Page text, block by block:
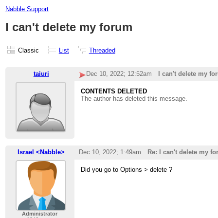
Nabble Support
I can't delete my forum
Classic List Threaded
taiuri Dec 10, 2022; 12:52am I can't delete my
CONTENTS DELETED
The author has deleted this message.
Israel <Nabble> Dec 10, 2022; 1:49am Re: I can't delete my
Administrator
Did you go to Options > delete ?